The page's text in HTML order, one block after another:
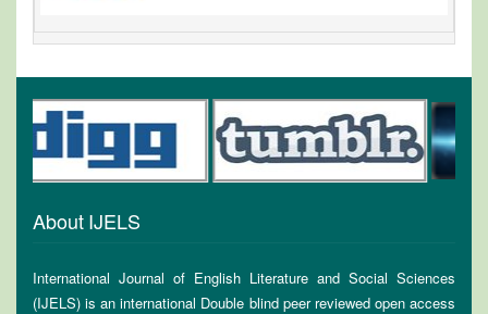
About IJELS
International Journal of English Literature and Social Sciences
(IJELS) is an international Double blind peer reviewed open access